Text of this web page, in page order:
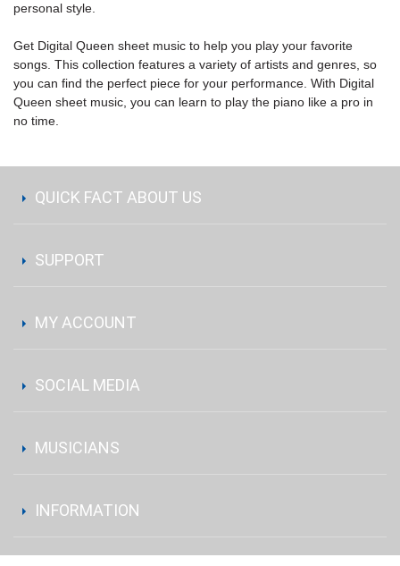
personal style.
Get Digital Queen sheet music to help you play your favorite
songs. This collection features a variety of artists and genres, so
you can find the perfect piece for your performance. With Digital
Queen sheet music, you can learn to play the piano like a pro in
no time.
QUICK FACT ABOUT US
SUPPORT
MY ACCOUNT
SOCIAL MEDIA
MUSICIANS
INFORMATION